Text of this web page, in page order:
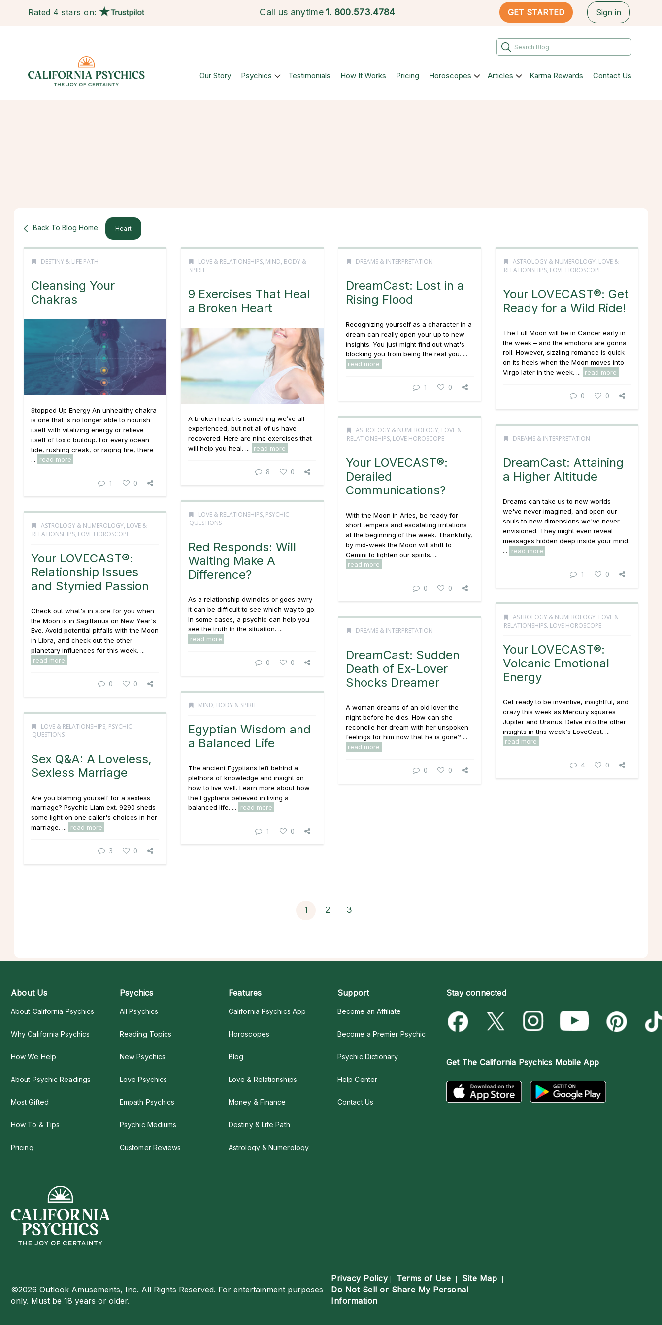
Rated 4 stars on: Call us anytime 1. 800.573.4784 GET STARTED Sign in
Our Story Psychics Testimonials How It Works Pricing Horoscopes Articles Karma Rewards Contact Us
Back To Blog Home Heart
DESTINY & LIFE PATH
Cleansing Your
Chakras
Stopped Up Energy An unhealthy chakra
is one that is no longer able to nourish
itself with vitalizing energy or relieve
itself of toxic buildup. For every ocean
tide, rushing creak, or raging fire, there
...
read more
1 0
LOVE & RELATIONSHIPS, MIND, BODY &
SPIRIT
9 Exercises That Heal
a Broken Heart
A broken heart is something we’ve all
experienced, but not all of us have
recovered. Here are nine exercises that
will help you heal. ...
read more
8 0
DREAMS & INTERPRETATION
DreamCast: Lost in a
Rising Flood
Recognizing yourself as a character in a
dream can really open your up to new
insights. You just might find out what's
blocking you from being the real you. ...
read more
1 0
ASTROLOGY & NUMEROLOGY, LOVE &
RELATIONSHIPS, LOVE HOROSCOPE
Your LOVECAST®: Get
Ready for a Wild Ride!
The Full Moon will be in Cancer early in
the week – and the emotions are gonna
roll. However, sizzling romance is quick
on its heels when the Moon moves into
Virgo later in the week. ...
read more
0 0
ASTROLOGY & NUMEROLOGY, LOVE &
RELATIONSHIPS, LOVE HOROSCOPE
Your LOVECAST®:
Derailed
Communications?
With the Moon in Aries, be ready for
short tempers and escalating irritations
at the beginning of the week. Thankfully,
by mid-week the Moon will shift to
Gemini to lighten our spirits. ...
read more
0 0
DREAMS & INTERPRETATION
DreamCast: Attaining
a Higher Altitude
Dreams can take us to new worlds
we've never imagined, and open our
souls to new dimensions we've never
envisioned. They might even reveal
messages hidden deep inside your mind.
...
read more
1 0
LOVE & RELATIONSHIPS, PSYCHIC
QUESTIONS
Red Responds: Will
Waiting Make A
Difference?
As a relationship dwindles or goes awry
it can be difficult to see which way to go.
In some cases, a psychic can help you
see the truth in the situation. ...
read more
0 0
ASTROLOGY & NUMEROLOGY, LOVE &
RELATIONSHIPS, LOVE HOROSCOPE
Your LOVECAST®:
Relationship Issues
and Stymied Passion
Check out what's in store for you when
the Moon is in Sagittarius on New Year's
Eve. Avoid potential pitfalls with the Moon
in Libra, and check out the other
planetary influences for this week. ...
read more
0 0
ASTROLOGY & NUMEROLOGY, LOVE &
RELATIONSHIPS, LOVE HOROSCOPE
Your LOVECAST®:
Volcanic Emotional
Energy
Get ready to be inventive, insightful, and
crazy this week as Mercury squares
Jupiter and Uranus. Delve into the other
insights in this week's LoveCast. ...
read more
4 0
DREAMS & INTERPRETATION
DreamCast: Sudden
Death of Ex-Lover
Shocks Dreamer
A woman dreams of an old lover the
night before he dies. How can she
reconcile her dream with her unspoken
feelings for him now that he is gone? ...
read more
0 0
MIND, BODY & SPIRIT
Egyptian Wisdom and
a Balanced Life
The ancient Egyptians left behind a
plethora of knowledge and insight on
how to live well. Learn more about how
the Egyptians believed in living a
balanced life. ...
read more
1 0
LOVE & RELATIONSHIPS, PSYCHIC
QUESTIONS
Sex Q&A: A Loveless,
Sexless Marriage
Are you blaming yourself for a sexless
marriage? Psychic Liam ext. 9290 sheds
some light on one caller's choices in her
marriage. ...
read more
3 0
1 2 3
About Us
About California Psychics
Why California Psychics
How We Help
About Psychic Readings
Most Gifted
How To & Tips
Pricing
Psychics
All Psychics
Reading Topics
New Psychics
Love Psychics
Empath Psychics
Psychic Mediums
Customer Reviews
Features
California Psychics App
Horoscopes
Blog
Love & Relationships
Money & Finance
Destiny & Life Path
Astrology & Numerology
Support
Become an Affiliate
Become a Premier Psychic
Psychic Dictionary
Help Center
Contact Us
Stay connected
Get The California Psychics Mobile App
©2026 Outlook Amusements, Inc. All Rights Reserved. For entertainment purposes
only. Must be 18 years or older.
Privacy Policy| Terms of Use | Site Map |
Do Not Sell or Share My Personal
Information